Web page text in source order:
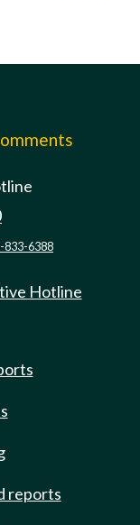
833-6388
Hotline
reports